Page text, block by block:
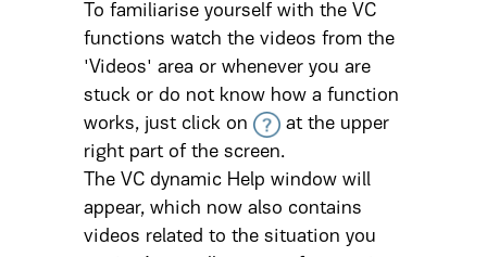
To familiarise yourself with the VC
functions watch the videos from the
'Videos' area or whenever you are
stuck or do not know how a function
works, just click on
at the upper
right part of the screen.
The VC dynamic Help window will
appear, which now also contains
videos related to the situation you